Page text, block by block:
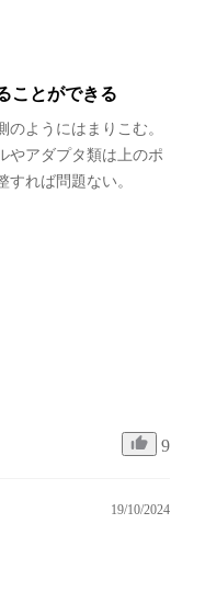
ことができる
ようにはまりこむ。
やアダプタ類は上のポ
れば問題ない。
9
19/10/2024